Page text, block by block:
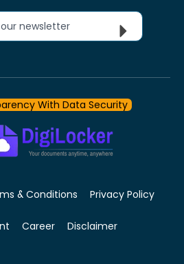
our newsletter
With Data Security
& Conditions Privacy Policy
Career Disclaimer